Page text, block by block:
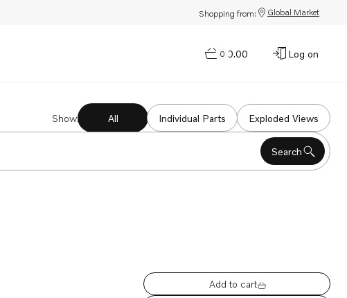
Shopping from: Global Market
0
$0.00 Log on
Show: All Individual Parts Exploded Views
Search
Add to cart